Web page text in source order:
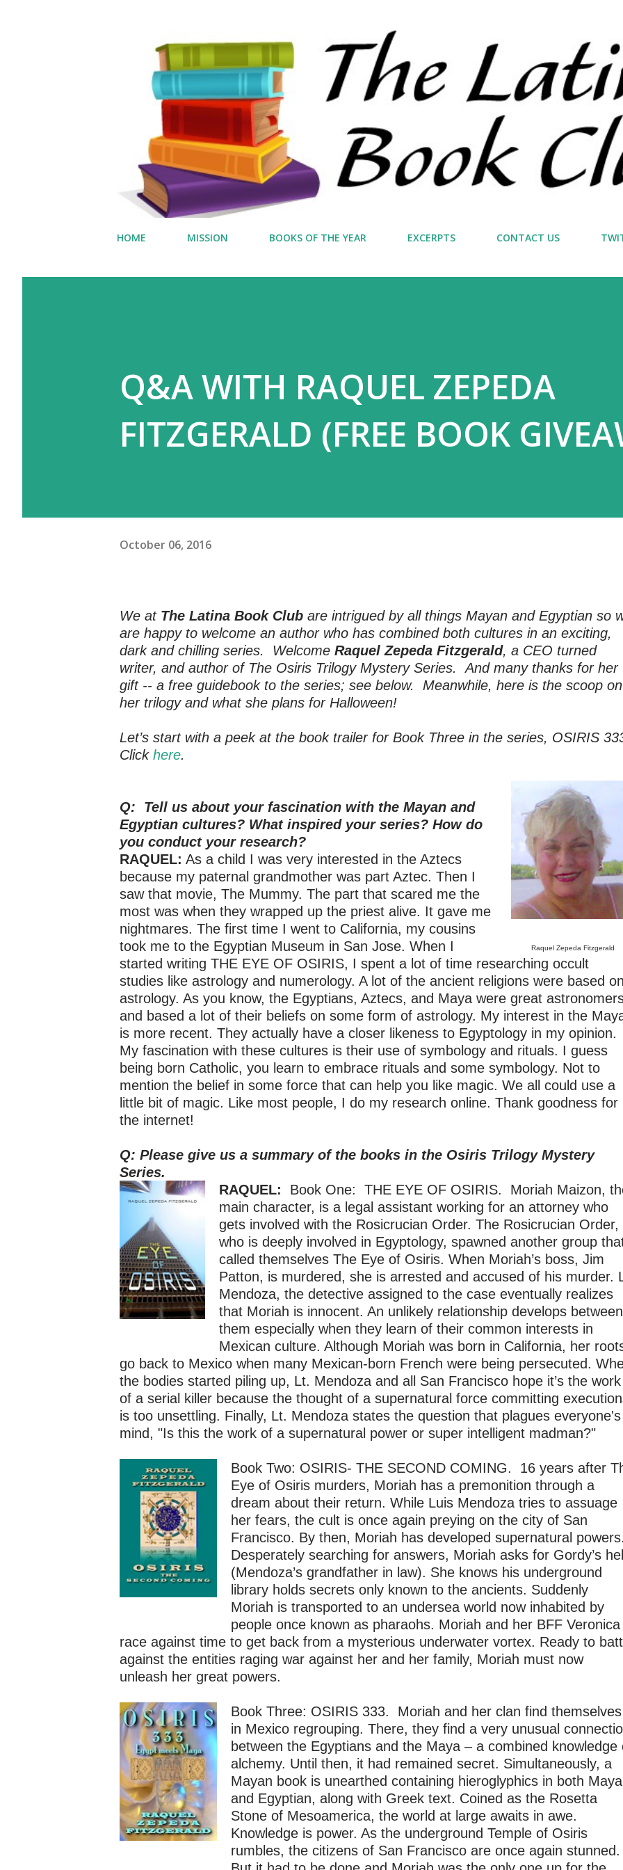
HOME MISSION BOOKS OF THE YEAR EXCERPTS CONTACT US
Q&A WITH RAQUEL ZEPEDA
FITZGERALD (FREE BOOK
October 06, 2016
We at The Latina Book Club are intrigued by all things Mayan and Egyptian so
are happy to welcome an author who has combined both cultures in an exciting,
dark and chilling series. Welcome Raquel Zepeda Fitzgerald, a CEO turned
writer, and author of The Osiris Trilogy Mystery Series. And many thanks for her
gift -- a free guidebook to the series; see below. Meanwhile, here is the scoop on
her trilogy and what she plans for Halloween!
Let’s start with a peek at the book trailer for Book Three in the series, OSIRIS
Click here.
Raquel Zepeda Fitzgerald
Q: Tell us about your fascination with the Mayan and
Egyptian cultures? What inspired your series? How do
you conduct your research?
RAQUEL: As a child I was very interested in the Aztecs
because my paternal grandmother was part Aztec. Then I
saw that movie, The Mummy. The part that scared me the
most was when they wrapped up the priest alive. It gave me
nightmares. The first time I went to California, my cousins
took me to the Egyptian Museum in San Jose. When I
started writing THE EYE OF OSIRIS, I spent a lot of time researching occult
studies like astrology and numerology. A lot of the ancient religions were based on
astrology. As you know, the Egyptians, Aztecs, and Maya were great
and based a lot of their beliefs on some form of astrology. My interest in the
is more recent. They actually have a closer likeness to Egyptology in my opinion.
My fascination with these cultures is their use of symbology and rituals. I guess
being born Catholic, you learn to embrace rituals and some symbology. Not to
mention the belief in some force that can help you like magic. We all could use a
little bit of magic. Like most people, I do my research online. Thank goodness for
the internet!
Q: Please give us a summary of the books in the Osiris Trilogy Mystery
Series.
RAQUEL: Book One: THE EYE OF OSIRIS. Moriah Maizon,
main character, is a legal assistant working for an attorney who
gets involved with the Rosicrucian Order. The Rosicrucian Order,
who is deeply involved in Egyptology, spawned another group
called themselves The Eye of Osiris. When Moriah’s boss, Jim
Patton, is murdered, she is arrested and accused of his murder.
Mendoza, the detective assigned to the case eventually realizes
that Moriah is innocent. An unlikely relationship develops between
them especially when they learn of their common interests in
Mexican culture. Although Moriah was born in California, her
go back to Mexico when many Mexican-born French were being persecuted.
the bodies started piling up, Lt. Mendoza and all San Francisco hope it’s the work
of a serial killer because the thought of a supernatural force committing
is too unsettling. Finally, Lt. Mendoza states the question that plagues everyone's
mind, "Is this the work of a supernatural power or super intelligent madman?"
Book Two: OSIRIS- THE SECOND COMING. 16 years after
Eye of Osiris murders, Moriah has a premonition through a
dream about their return. While Luis Mendoza tries to assuage
her fears, the cult is once again preying on the city of San
Francisco. By then, Moriah has developed supernatural powers.
Desperately searching for answers, Moriah asks for Gordy’s
(Mendoza’s grandfather in law). She knows his underground
library holds secrets only known to the ancients. Suddenly
Moriah is transported to an undersea world now inhabited by
people once known as pharaohs. Moriah and her BFF Veronica
race against time to get back from a mysterious underwater vortex. Ready to
against the entities raging war against her and her family, Moriah must now
unleash her great powers.
Book Three: OSIRIS 333. Moriah and her clan find themselves
in Mexico regrouping. There, they find a very unusual
between the Egyptians and the Maya – a combined knowledge
alchemy. Until then, it had remained secret. Simultaneously, a
Mayan book is unearthed containing hieroglyphics in both Maya
and Egyptian, along with Greek text. Coined as the Rosetta
Stone of Mesoamerica, the world at large awaits in awe.
Knowledge is power. As the underground Temple of Osiris
rumbles, the citizens of San Francisco are once again stunned.